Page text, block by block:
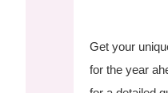
Get your
for the year